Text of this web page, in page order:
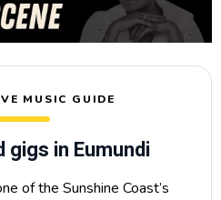
MUSIC GUIDE
gigs in Eumundi
of the Sunshine Coast’s